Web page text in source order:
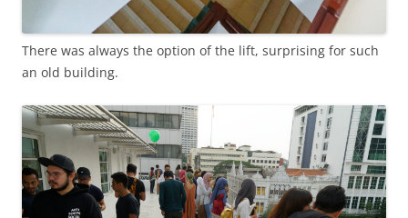
There was always the option of the lift, surprising for such
an old building.